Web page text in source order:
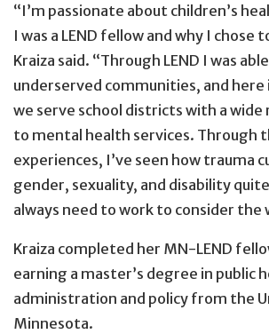
“I’m passionate about children’s
I was a LEND fellow and why I chose
Kraiza said. “Through LEND I was
underserved communities, and here
we serve school districts with a wide
to mental health services. Through
experiences, I’ve seen how trauma
gender, sexuality, and disability
always need to work to consider the
Kraiza completed her MN-LEND
earning a master’s degree in public
administration and policy from the
Minnesota.